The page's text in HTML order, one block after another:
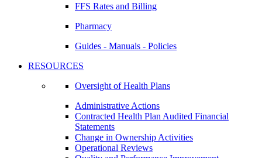
FFS Rates and Billing
Pharmacy
Guides - Manuals - Policies
RESOURCES
Oversight of Health Plans
Administrative Actions
Contracted Health Plan Audited Financial
Statements
Change in Ownership Activities
Operational Reviews